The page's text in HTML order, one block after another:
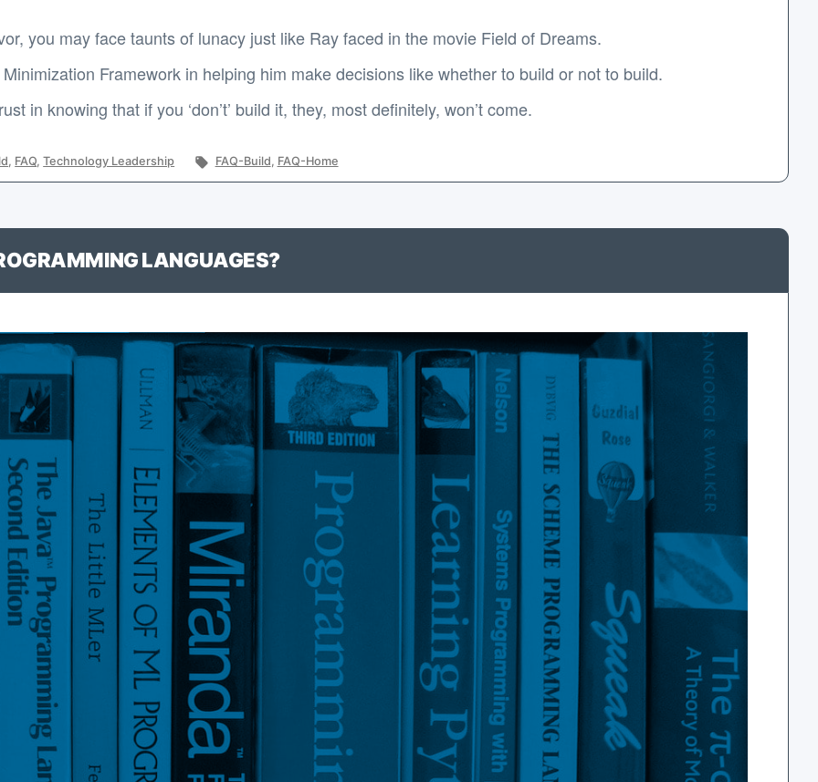
you may face taunts of lunacy just like Ray faced in the movie Field of Dreams.
Framework in helping him make decisions like whether to build or not to build.
in knowing that if you ‘don’t’ build it, they, most definitely, won’t come.
, FAQ,Technology Leadership Tags:
FAQ-Build, FAQ-Home
LANGUAGES?